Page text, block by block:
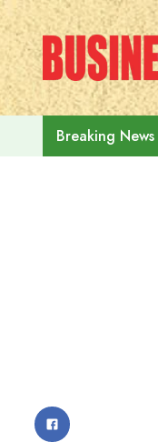
Skip
to
content
Breaking News